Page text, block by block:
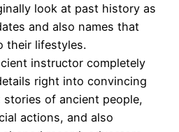
look at past history as
and also names that
their lifestyles.
instructor completely
right into convincing
of ancient people,
actions, and also